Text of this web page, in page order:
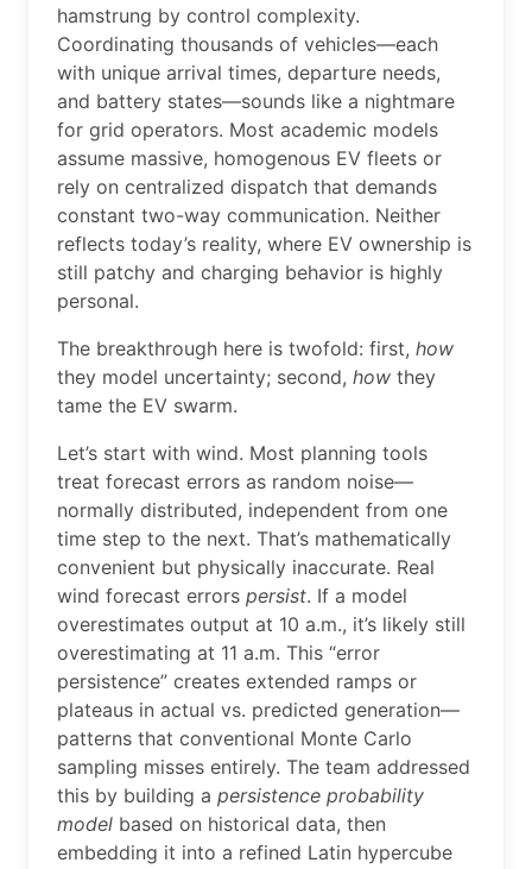
hamstrung by control complexity.
Coordinating thousands of vehicles—each
with unique arrival times, departure needs,
and battery states—sounds like a nightmare
for grid operators. Most academic models
assume massive, homogenous EV fleets or
rely on centralized dispatch that demands
constant two-way communication. Neither
reflects today’s reality, where EV ownership is
still patchy and charging behavior is highly
personal.
The breakthrough here is twofold: first, how
they model uncertainty; second, how they
tame the EV swarm.
Let’s start with wind. Most planning tools
treat forecast errors as random noise—
normally distributed, independent from one
time step to the next. That’s mathematically
convenient but physically inaccurate. Real
wind forecast errors persist. If a model
overestimates output at 10 a.m., it’s likely still
overestimating at 11 a.m. This “error
persistence” creates extended ramps or
plateaus in actual vs. predicted generation—
patterns that conventional Monte Carlo
sampling misses entirely. The team addressed
this by building a persistence probability
model based on historical data, then
embedding it into a refined Latin hypercube